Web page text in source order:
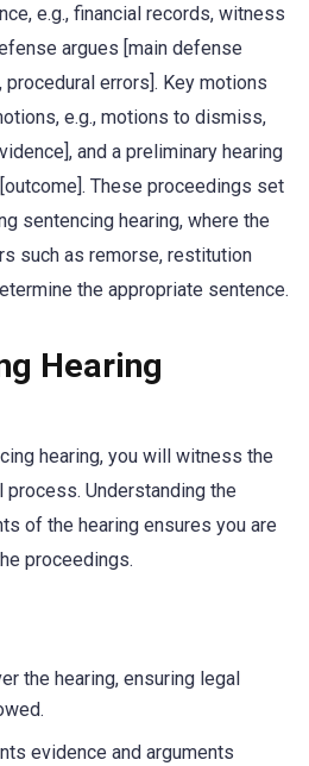
e.g., financial records, witness
argues [main defense
procedural errors]. Key motions
e.g., motions to dismiss,
and a preliminary hearing
These proceedings set
sentencing hearing, where the
such as remorse, restitution
the appropriate sentence.
Hearing
hearing, you will witness the
Understanding the
of the hearing ensures you are
proceedings.
the hearing, ensuring legal
evidence and arguments